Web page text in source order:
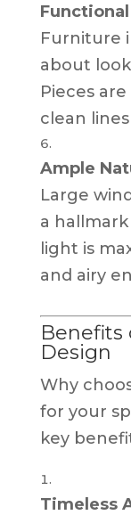
Furniture
about
Pieces
clean
Ample
Large
a
light is
and airy
Benefits
Design
Why
for your
key
Timeless